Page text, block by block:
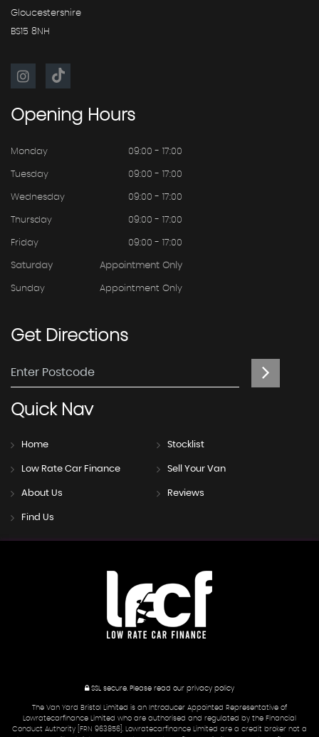
Gloucestershire
BS15 8NH
Opening Hours
Monday 09:00 - 17:00
Tuesday 09:00 - 17:00
Wednesday 09:00 - 17:00
Thursday 09:00 - 17:00
Friday 09:00 - 17:00
Saturday Appointment Only
Sunday Appointment Only
GetDirections
QuickNav
Home Stocklist
Low Rate Car Finance Sell Your Van
About Us Reviews
Find Us
SSL secure. Please read our privacy policy
The Van Yard Bristol Limited is an Introducer Appointed Representative of
Lowratecarfinance Limited who are authorised and regulated by the Financial
Conduct Authority [FRN 963856]. Lowratecarfinance Limited are a credit broker not a